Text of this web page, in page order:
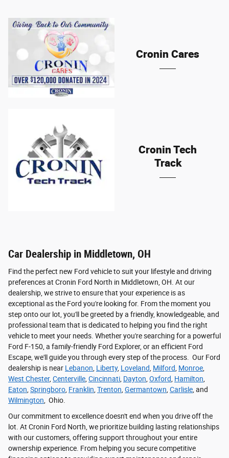
Cronin Cares
Cronin Tech
Track
Car Dealership in Middletown, OH
Find the perfect new Ford vehicle to suit your lifestyle and driving
preferences at Cronin Ford North in Middletown, OH. At our
dealership, we strive to ensure that your experience is as
exceptional as the Ford you're looking for. From the moment you
step onto our lot, you'll be greeted by a friendly, knowledgeable, and
professional team that is dedicated to helping you find the right
vehicle to meet your needs. Whether you're searching for a powerful
Ford F-150, a family-friendly Ford Explorer, or an efficient Ford
Escape, we'll guide you through every step of the process. Our Ford
dealership is near Lebanon Liberty, Loveland Milford Monroe
West Chester, Centerville Cincinnati Dayton Oxford Hamilton
Eaton Springboro Franklin Trenton Germantown Carlisle , and
Wilmington , Ohio.
Our commitment to excellence doesn't end when you drive off the
lot. At Cronin Ford North, we prioritize building lasting relationships
with our customers, offering support throughout your entire
ownership experience. From helping you secure competitive